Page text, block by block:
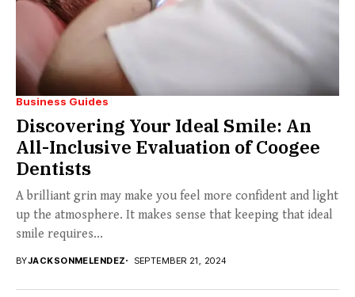
Business Guides
Discovering Your Ideal Smile: An
All-Inclusive Evaluation of Coogee
Dentists
A brilliant grin may make you feel more confident and light
up the atmosphere. It makes sense that keeping that ideal
smile requires...
BYJACKSONMELENDEZ SEPTEMBER 21, 2024